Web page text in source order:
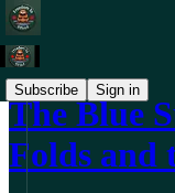
Subscribe Sign in
The Blue
Folds